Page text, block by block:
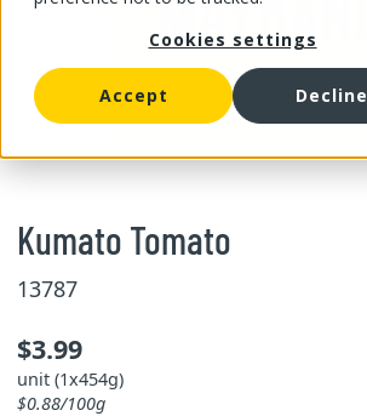
Cookies settings
Accept Decline
Kumato Tomato
13787
$3.99
unit (1x454g)
$0.88/100g